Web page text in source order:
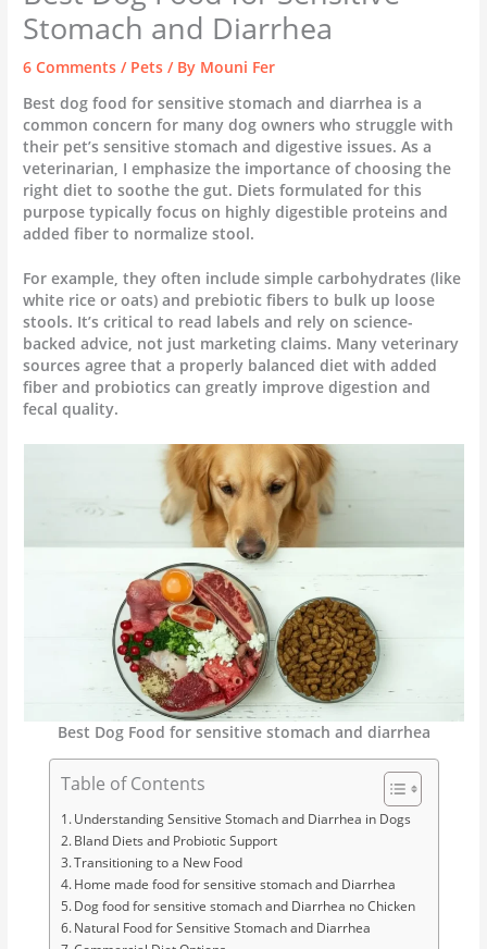
Stomach and Diarrhea
6 Comments / Pets / By Mouni Fer
Best dog food for sensitive stomach and diarrhea is a
common concern for many dog owners who struggle with
their pet’s sensitive stomach and digestive issues. As a
veterinarian, I emphasize the importance of choosing the
right diet to soothe the gut. Diets formulated for this
purpose typically focus on highly digestible proteins and
added fiber to normalize stool.
For example, they often include simple carbohydrates (like
white rice or oats) and prebiotic fibers to bulk up loose
stools. It’s critical to read labels and rely on science-
backed advice, not just marketing claims. Many veterinary
sources agree that a properly balanced diet with added
fiber and probiotics can greatly improve digestion and
fecal quality.
Best Dog Food for sensitive stomach and diarrhea
Table of Contents
Understanding Sensitive Stomach and Diarrhea in Dogs
Bland Diets and Probiotic Support
Transitioning to a New Food
Home made food for sensitive stomach and Diarrhea
Dog food for sensitive stomach and Diarrhea no Chicken
Natural Food for Sensitive Stomach and Diarrhea